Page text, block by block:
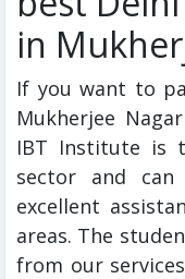
in
If you want to
Mukherjee
IBT Institute is
sector and
excellent
areas. The
from our